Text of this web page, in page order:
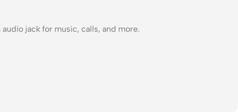
jack for music, calls, and more.